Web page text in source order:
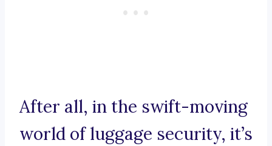
After all, in the swift-moving
world of luggage security, it’s